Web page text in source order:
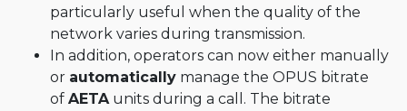
particularly useful when the quality of the
network varies during transmission.
In addition, operators can now either manually
or automatically manage the OPUS bitrate
of AETAunits during a call. The bitrate